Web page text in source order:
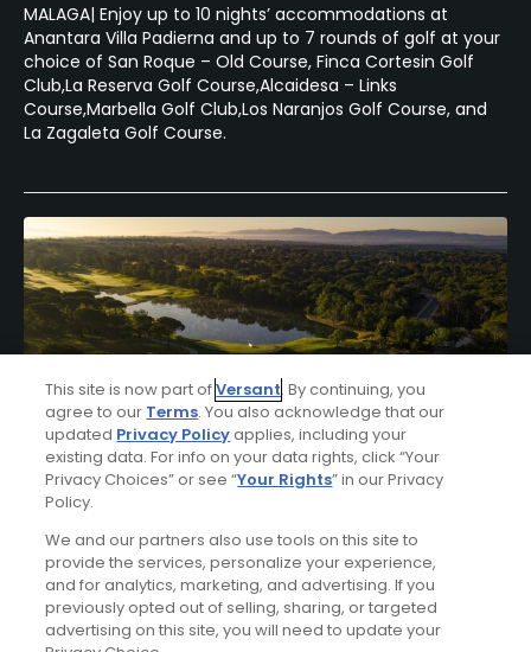
MALAGA| Enjoy up to 10 nights’ accommodations at
Anantara Villa Padierna and up to 7 rounds of golf at your
choice of San Roque – Old Course, Finca Cortesin Golf
Club,La Reserva Golf Course,Alcaidesa – Links
Course,Marbella Golf Club,Los Naranjos Golf Course, and
La Zagaleta Golf Course.
Hotel Camiral Golf & Wellness Stay & Play
Package
FROM $217 (USD)
GIRONA| Enjoy up to 10 nights’ accommodations at Hotel
Camiral Golf & Wellness and up to 7 rounds of golf at
This site is now part ofVersant. By continuing, you
agree to our Terms. You also acknowledge that our
updated Privacy Policyapplies, including your
existing data. For info on your data rights, click “Your
Privacy Choices” or see “Your Rights” in our Privacy
Policy.
We and our partners also use tools on this site to
provide the services, personalize your experience,
and for analytics, marketing, and advertising. If you
previously opted out of selling, sharing, or targeted
advertising on this site, you will need to update your